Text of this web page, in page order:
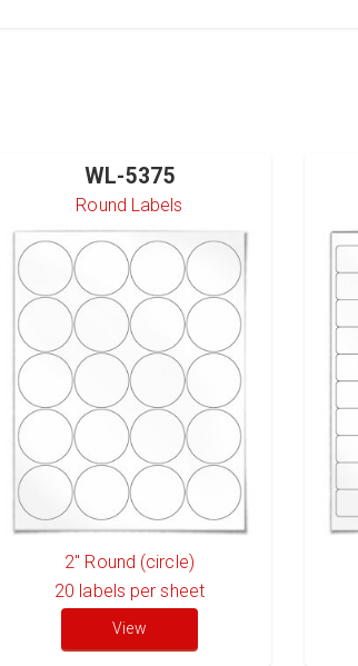
WL-5375
Round Labels
2" Round (circle)
20 labels per sheet
View